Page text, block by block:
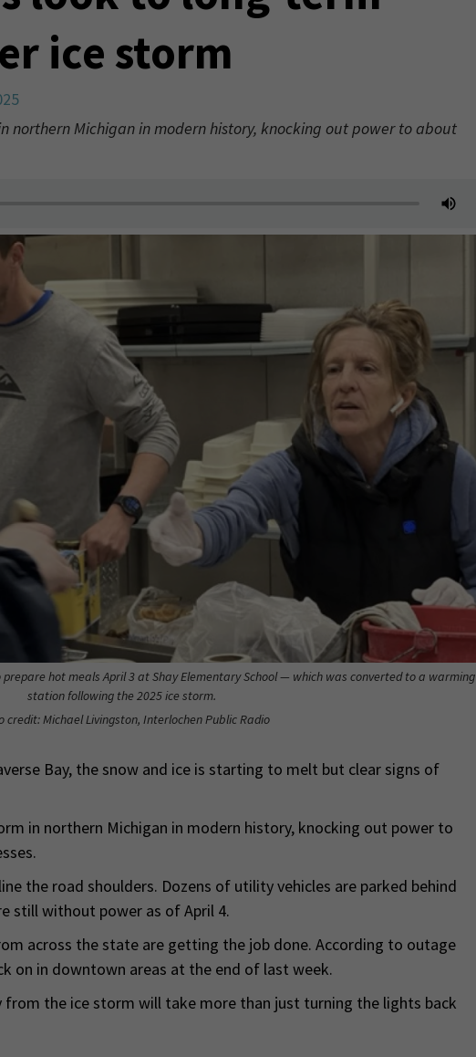
ice storm
northern Michigan in modern history, knocking out power to about
hot meals April 3 at Shay Elementary School — which was converted to a warming
station following the 2025 ice storm.
credit: Michael Livingston, Interlochen Public Radio
Bay, the snow and ice is starting to melt but clear signs of
in northern Michigan in modern history, knocking out power to
the road shoulders. Dozens of utility vehicles are parked behind
still without power as of April 4.
across the state are getting the job done. According to outage
on in downtown areas at the end of last week.
from the ice storm will take more than just turning the lights back